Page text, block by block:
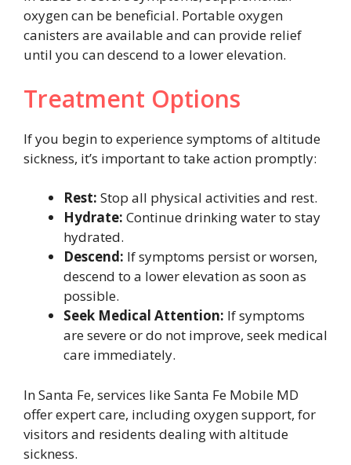
oxygen can be beneficial. Portable oxygen
canisters are available and can provide relief
until you can descend to a lower elevation.
Treatment Options
If you begin to experience symptoms of altitude
sickness, it’s important to take action promptly:
Rest: Stop all physical activities and rest.
Hydrate: Continue drinking water to stay
hydrated.
Descend: If symptoms persist or worsen,
descend to a lower elevation as soon as
possible.
Seek Medical Attention: If symptoms
are severe or do not improve, seek medical
care immediately.
In Santa Fe, services like Santa Fe Mobile MD
offer expert care, including oxygen support, for
visitors and residents dealing with altitude
sickness.